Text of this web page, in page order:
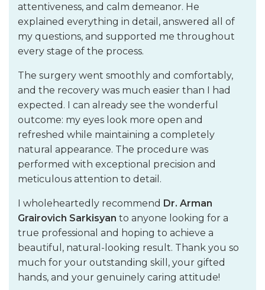
attentiveness, and calm demeanor. He
explained everything in detail, answered all of
my questions, and supported me throughout
every stage of the process.
The surgery went smoothly and comfortably,
and the recovery was much easier than I had
expected. I can already see the wonderful
outcome: my eyes look more open and
refreshed while maintaining a completely
natural appearance. The procedure was
performed with exceptional precision and
meticulous attention to detail.
I wholeheartedly recommend Dr. Arman
Grairovich Sarkisyan to anyone looking for a
true professional and hoping to achieve a
beautiful, natural-looking result. Thank you so
much for your outstanding skill, your gifted
hands, and your genuinely caring attitude!